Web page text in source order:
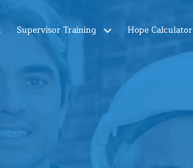
Supervisor Training Hope Calculator